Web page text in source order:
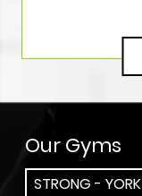
Our Gyms
STRONG - YORK